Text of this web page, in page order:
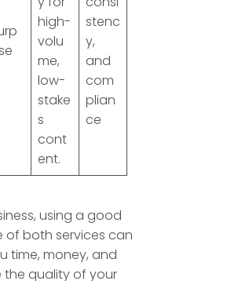
high-
volu
me,
low-
stake
s
cont
ent.
stenc
y,
and
com
plian
ce
using a good
of both services can
time, money, and
the quality of your